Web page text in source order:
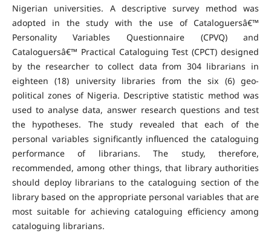
Nigerian universities. A descriptive survey method was
adopted in the study with the use of Cataloguersâ€™
Personality Variables Questionnaire (CPVQ) and
Cataloguersâ€™ Practical Cataloguing Test (CPCT) designed
by the researcher to collect data from 304 librarians in
eighteen (18) university libraries from the six (6) geo-
political zones of Nigeria. Descriptive statistic method was
used to analyse data, answer research questions and test
the hypotheses. The study revealed that each of the
personal variables significantly influenced the cataloguing
performance of librarians. The study, therefore,
recommended, among other things, that library authorities
should deploy librarians to the cataloguing section of the
library based on the appropriate personal variables that are
most suitable for achieving cataloguing efficiency among
cataloguing librarians.